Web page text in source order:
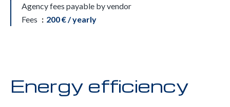
Agency fees payable by vendor
Fees
200 € / yearly
Energy efficiency